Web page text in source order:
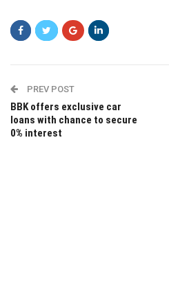
PREV POST
BBK offers exclusive car
loans with chance to secure
0% interest